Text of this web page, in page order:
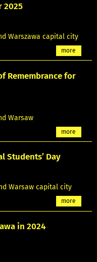
2025
Warszawa capital city
more
Remembrance for
Warsaw
more
Students’ Day
Warsaw capital city
more
in 2024